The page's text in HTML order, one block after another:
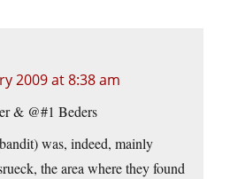
2009 at 8:38 am
& @#1 Beders
was, indeed, mainly
the area where they found